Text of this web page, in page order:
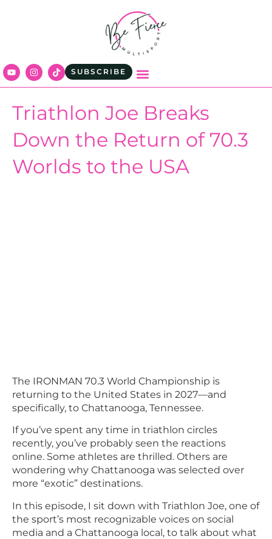
SUBSCRIBE
Triathlon Joe Breaks
Down the Return of 70.3
Worlds to the USA
The IRONMAN 70.3 World Championship is
returning to the United States in 2027—and
specifically, to Chattanooga, Tennessee.
If you’ve spent any time in triathlon circles
recently, you’ve probably seen the reactions
online. Some athletes are thrilled. Others are
wondering why Chattanooga was selected over
more “exotic” destinations.
In this episode, I sit down with Triathlon Joe, one of
the sport’s most recognizable voices on social
media and a Chattanooga local, to talk about what